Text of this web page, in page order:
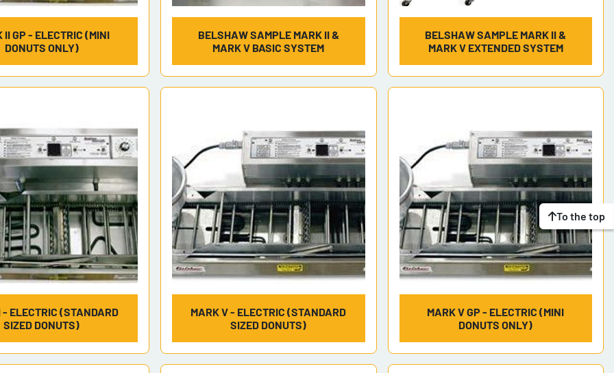
II GP - ELECTRIC (MINI
DONUTS ONLY)
BELSHAW SAMPLE MARK II &
MARK V BASIC SYSTEM
BELSHAW SAMPLE MARK II &
MARK V EXTENDED SYSTEM
- ELECTRIC (STANDARD
SIZED DONUTS)
MARK V - ELECTRIC (STANDARD
SIZED DONUTS)
MARK V GP - ELECTRIC (MINI
DONUTS ONLY)
To the top